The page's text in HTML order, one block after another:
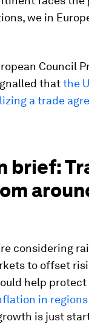
we in
Council
thatthe
a trade
brief:
considering
to offset
help protect
in regions
is just